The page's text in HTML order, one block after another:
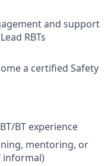
and support
RBTs
a certified Safety
BT experience
mentoring, or
informal)